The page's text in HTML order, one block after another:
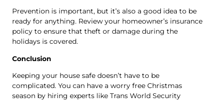
Prevention is important, but it’s also a good idea to be
ready for anything. Review your homeowner’s insurance
policy to ensure that theft or damage during the
holidays is covered.
Conclusion
Keeping your house safe doesn’t have to be
complicated. You can have a worry free Christmas
season by hiring experts like Trans World Security